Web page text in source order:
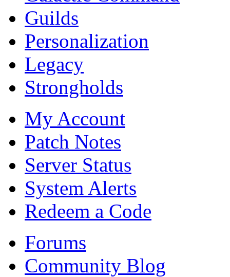
Guilds
Personalization
Legacy
Strongholds
My Account
Patch Notes
Server Status
System Alerts
Redeem a Code
Forums
Community Blog